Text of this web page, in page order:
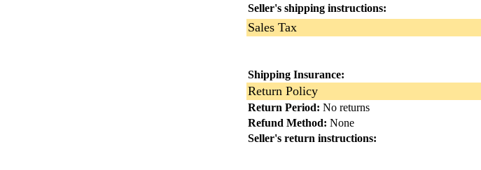
Seller's shipping instructions:
Sales Tax
Shipping Insurance:
Return Policy
Return Period: No returns
Refund Method: None
Seller's return instructions: